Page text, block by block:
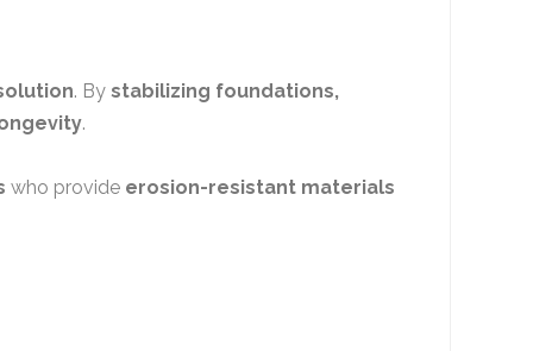
. By stabilizing foundations,
.
who provide erosion-resistant materials